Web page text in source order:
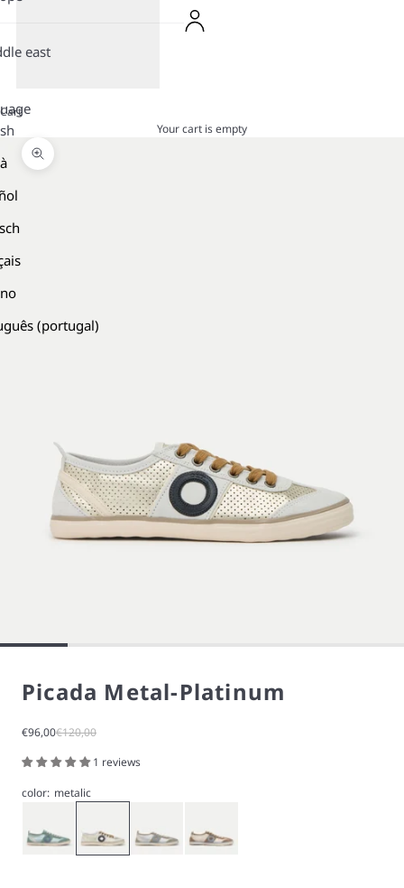
east
(portugal)
Cart
Your cart is empty
Zoom picture
Picada Metal-Platinum
Sale price
€96,00Regular price
€120,00
1 reviews
color: metalic